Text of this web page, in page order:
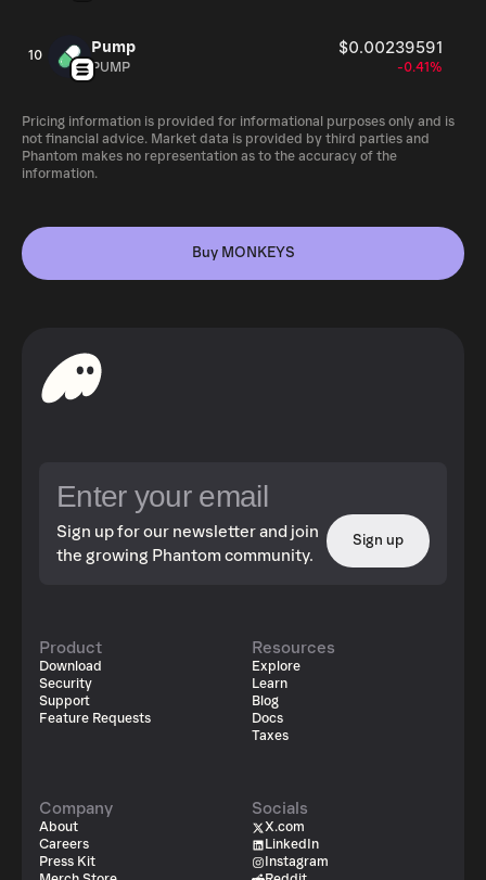
10 Pump $0.00239591
PUMP -0.41%
Pricing information is provided for informational purposes only and is
not financial advice. Market data is provided by third parties and
Phantom makes no representation as to the accuracy of the
information.
Buy MONKEYS
Sign up for our newsletter and join
the growing Phantom community.
Sign up
Product
Download
Security
Support
Feature Requests
Resources
Explore
Learn
Blog
Docs
Taxes
Company
About
Careers
Press Kit
Socials
X.com
LinkedIn
Instagram